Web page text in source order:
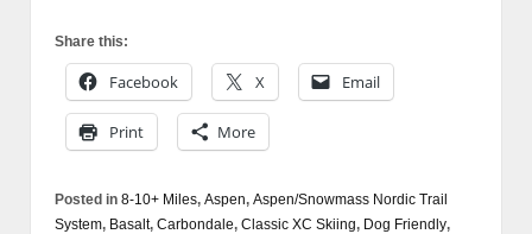
Share this:
Facebook X Email
Print More
Posted in 8-10+ Miles, Aspen, Aspen/Snowmass Nordic Trail
System, Basalt, Carbondale, Classic XC Skiing, Dog Friendly,